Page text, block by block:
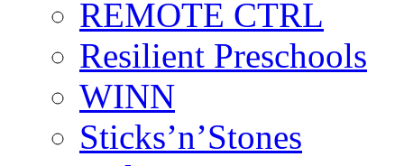
REMOTE CTRL
Resilient Preschools
WINN
Sticks’n’Stones